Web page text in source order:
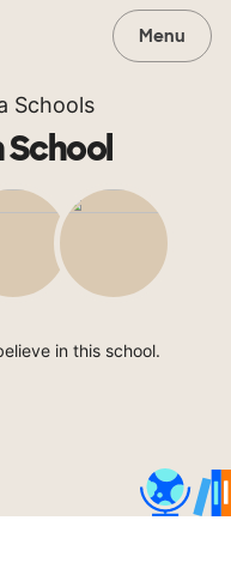
Menu
Schools
School
in this school.